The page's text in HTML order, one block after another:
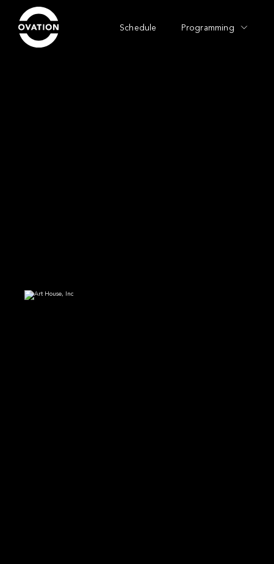
Schedule Programming